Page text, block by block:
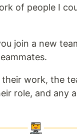
of people I
join a new
work, the
role, and any